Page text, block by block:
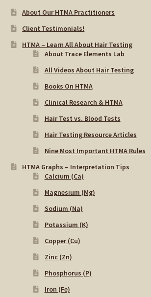
About Our HTMA Practitioners
Client Testimonials!
HTMA – Learn All About Hair Testing
About Trace Elements Lab
All Videos About Hair Testing
Books On HTMA
Clinical Research & HTMA
Hair Test vs. Blood Tests
Hair Testing Resource Articles
Nine Most Important HTMA Rules
HTMA Graphs – Interpretation Tips
Calcium (Ca)
Magnesium (Mg)
Sodium (Na)
Potassium (K)
Copper (Cu)
Zinc (Zn)
Phosphorus (P)
Iron (Fe)